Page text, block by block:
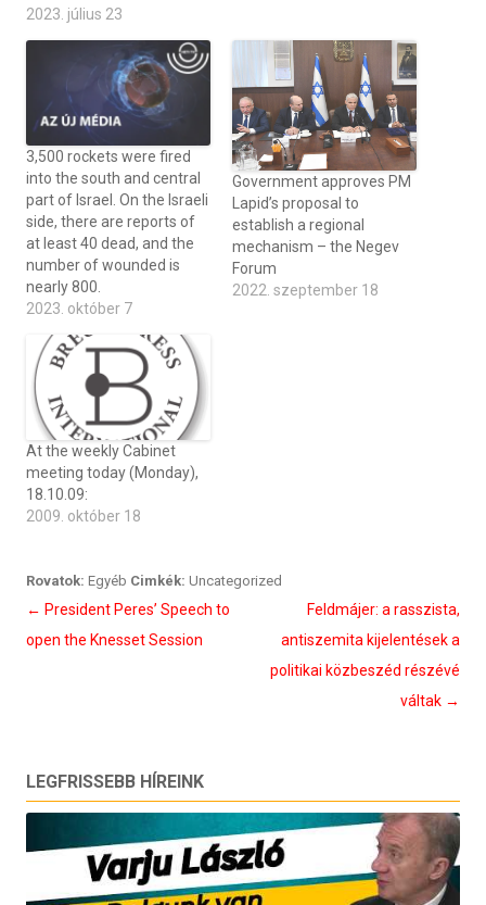
2023. július 23
3,500 rockets were fired
into the south and central
part of Israel. On the Israeli
side, there are reports of
at least 40 dead, and the
number of wounded is
nearly 800.
2023. október 7
Government approves PM
Lapid’s proposal to
establish a regional
mechanism – the Negev
Forum
2022. szeptember 18
At the weekly Cabinet
meeting today (Monday),
18.10.09:
2009. október 18
Rovatok: Egyéb Cimkék: Uncategorized
Bejegyzés
navigáció
← President Peres’ Speech to
open the Knesset Session
Feldmájer: a rasszista,
antiszemita kijelentések a
politikai közbeszéd részévé
váltak →
LEGFRISSEBB HÍREINK